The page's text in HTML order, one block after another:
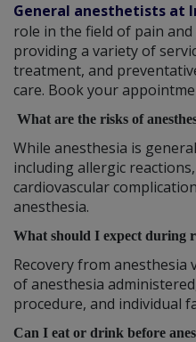
General anesthetists at
role in the field of pain
providing a variety of
treatment, and
care. Book your
What are the risks of
While anesthesia is
including allergic
cardiovascular
anesthesia.
What should I expect during
Recovery from anesthesia
of anesthesia
procedure, and individual
Can I eat or drink before